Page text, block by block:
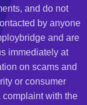
and do not
by anyone
and are
immediately at
on scams and
or consumer
complaint with the